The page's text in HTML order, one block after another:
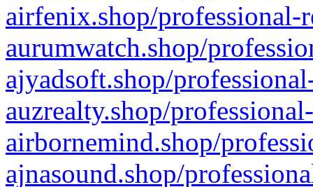
airfenix.shop/professional-
aurumwatch.shop/
ajyadsoft.shop/
auzrealty.shop/
airbornemind.shop/
ajnasound.shop/